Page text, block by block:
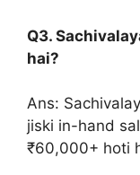
Q3.
hai?
Ans:
jiski in-hand
₹60,000+ hoti